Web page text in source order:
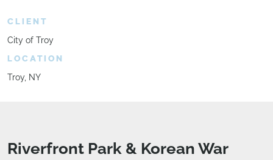
CLIENT
City of Troy
LOCATION
Troy, NY
Riverfront Park & Korean War